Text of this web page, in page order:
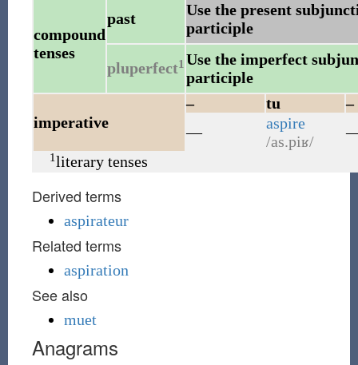
compound
tenses
past
Use the present
participle
pluperfect1 Use the imperfect
participle
imperative
– tu
–
—
aspire
/as.piʁ/
1literary tenses
Derived terms
aspirateur
Related terms
aspiration
See also
muet
Anagrams